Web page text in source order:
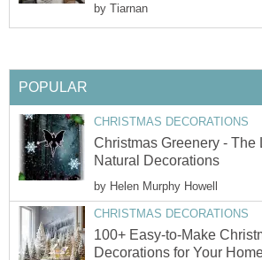
by
Christmas Greenery - The
by
100+ Easy-to-Make